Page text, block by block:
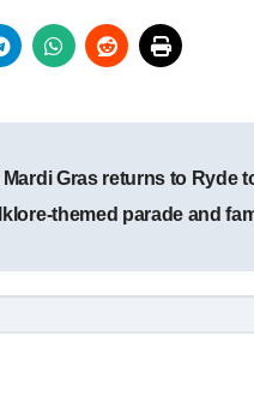
Mardi Gras returns to Ryde
themed parade and